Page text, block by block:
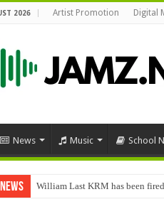
2026 Artist Promotion Digital
News Music School
William Last KRM has been fired